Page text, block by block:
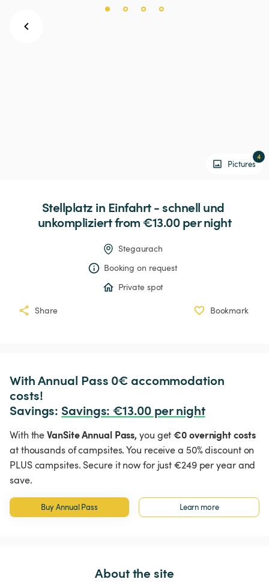
Pictures
4
Stellplatz in Einfahrt- schnell und
unkompliziert from €13.00 per night
Stegaurach
Booking on request
Private spot
Share Bookmark
With Annual Pass 0€ accommodation
costs!
Savings: Savings: €13.00 per night
With theVanSite Annual Pass, you get€0 overnight costs
at thousands of campsites. You receive a 50% discount on
PLUS campsites. Secure it now for just €249 per year and
save.
Buy Annual Pass Learn more
About the site